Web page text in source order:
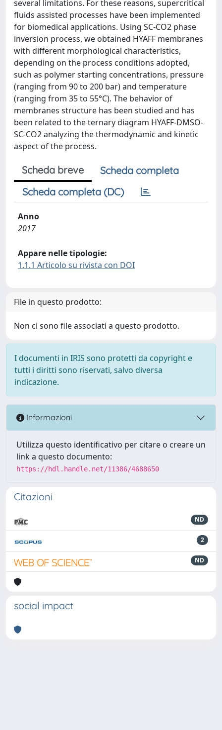
several limitations. For these reasons, supercritical
fluids assisted processes have been implemented
for biomedical applications. Using SC-CO2 phase
inversion process, we obtained HYAFF membranes
with different morphological characteristics,
depending on the process conditions adopted,
such as polymer starting concentrations, pressure
(ranging from 90 to 200 bar) and temperature
(ranging from 35 to 55°C). The behavior of
membranes structure has been studied and has
been related to the ternary diagram HYAFF-DMSO-
SC-CO2 analyzing the thermodynamic and kinetic
aspect of the process.
Scheda breve
Scheda completa
Scheda completa (DC)
Anno
2017
Appare nelle tipologie:
1.1.1 Articolo su rivista con DOI
File in questo prodotto:
Non ci sono file associati a questo prodotto.
I documenti in IRIS sono protetti da copyright e
tutti i diritti sono riservati, salvo diversa
indicazione.
Informazioni
Utilizza questo identificativo per citare o creare un
link a questo documento:
https://hdl.handle.net/11386/4688650
Citazioni
ND
2
ND
social impact